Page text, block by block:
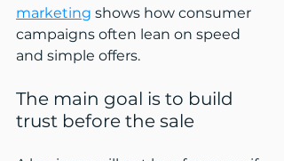
marketing shows how consumer
campaigns often lean on speed
and simple offers.
The main goal is to build
trust before the sale